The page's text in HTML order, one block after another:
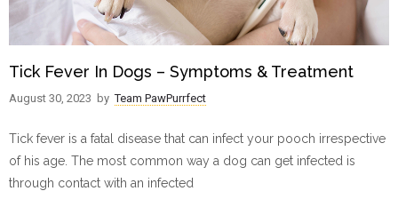
Tick Fever In Dogs – Symptoms & Treatment
August 30, 2023 by Team PawPurrfect
Tick fever is a fatal disease that can infect your pooch irrespective
of his age. The most common way a dog can get infected is
through contact with an infected